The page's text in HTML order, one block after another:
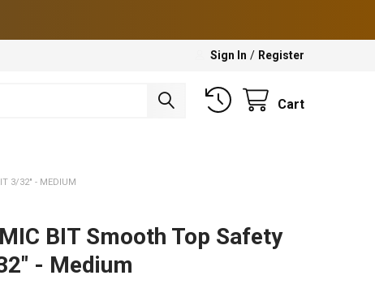
Sign In / Register
Cart
3/32" - MEDIUM
BIT Smooth Top Safety
- Medium